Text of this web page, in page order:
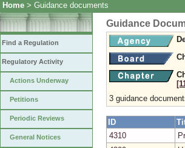
Home > Guidance documents
Find a Regulation
Regulatory Activity
Actions Underway
Petitions
Periodic Reviews
General Notices
Guidance
3 guidance
ID
4310